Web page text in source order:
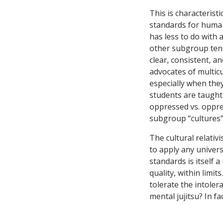
This is
standards for
has less to do with
other subgroup
clear, consistent,
advocates of
especially when
students are
oppressed vs.
subgroup
The cultural
to apply any
standards is itself a
quality, within
tolerate the
mental jujitsu? In